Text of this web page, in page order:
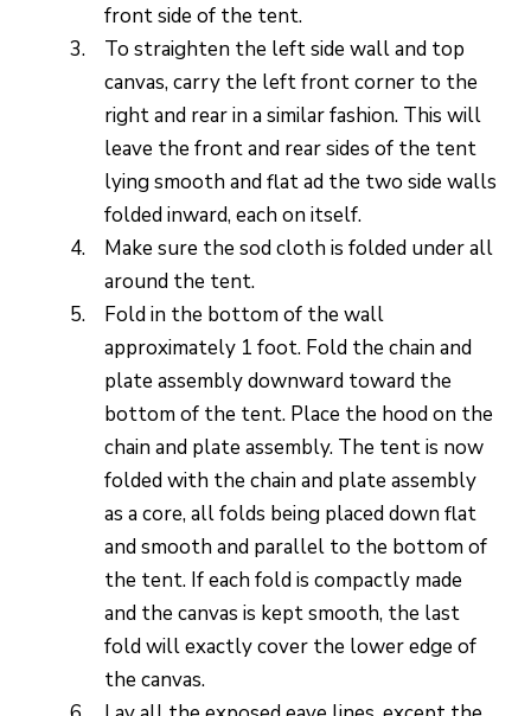
front side of the tent.
To straighten the left side wall and top
canvas, carry the left front corner to the
right and rear in a similar fashion. This will
leave the front and rear sides of the tent
lying smooth and flat ad the two side walls
folded inward, each on itself.
Make sure the sod cloth is folded under all
around the tent.
Fold in the bottom of the wall
approximately 1 foot. Fold the chain and
plate assembly downward toward the
bottom of the tent. Place the hood on the
chain and plate assembly. The tent is now
folded with the chain and plate assembly
as a core, all folds being placed down flat
and smooth and parallel to the bottom of
the tent. If each fold is compactly made
and the canvas is kept smooth, the last
fold will exactly cover the lower edge of
the canvas.